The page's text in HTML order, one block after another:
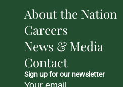
About the Nation
Careers
News & Media
Contact
Sign up for our newsletter